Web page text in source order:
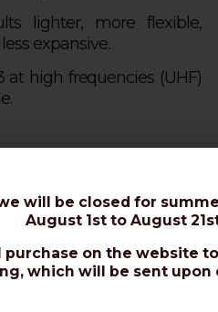
lighter, more flexible,
expansive.
at high frequencies (UHF)
will be closed for
August 1st to August
purchase on the website
which will be sent upon